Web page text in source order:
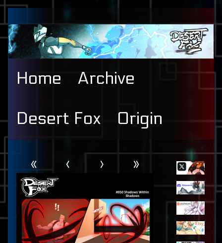
content
Home Archive
Desert Fox Origin
Header
« ‹ › »
Primary
Sidebar